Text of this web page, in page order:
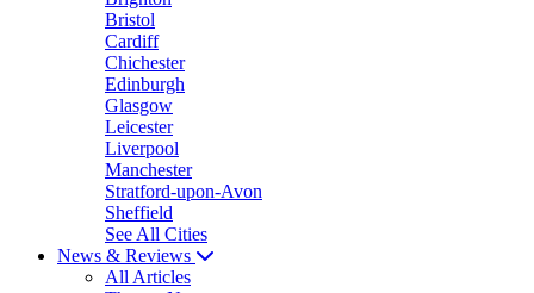
Bristol
Cardiff
Chichester
Edinburgh
Glasgow
Leicester
Liverpool
Manchester
Stratford-upon-Avon
Sheffield
See All Cities
News & Reviews
All Articles